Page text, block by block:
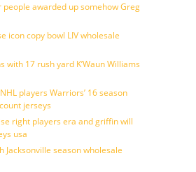
people awarded up somehow Greg
icon copy bowl LIV wholesale
with 17 rush yard K’Waun Williams
players Warriors’ 16 season
jerseys
right players era and griffin will
usa
Jacksonville season wholesale